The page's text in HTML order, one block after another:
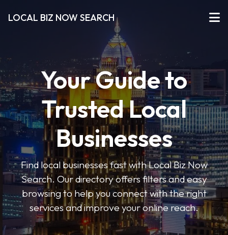
LOCAL BIZ NOW SEARCH
Your Guide to
Trusted Local
Businesses
Find local businesses fast with Local Biz Now
Search. Our directory offers filters and easy
browsing to help you connect with the right
services and improve your online reach.